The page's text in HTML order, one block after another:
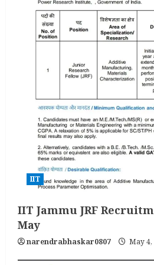
IIT
IIT Jammu JRF
May
narendrabhaskar0807 May 4,